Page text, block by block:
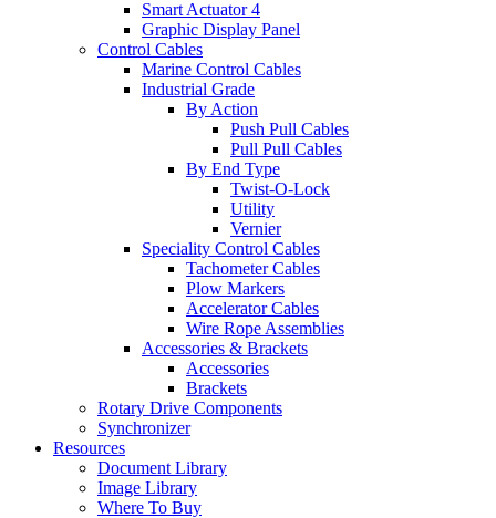
Smart Actuator 4
Graphic Display Panel
Control Cables
Marine Control Cables
Industrial Grade
By Action
Push Pull Cables
Pull Pull Cables
By End Type
Twist-O-Lock
Utility
Vernier
Speciality Control Cables
Tachometer Cables
Plow Markers
Accelerator Cables
Wire Rope Assemblies
Accessories & Brackets
Accessories
Brackets
Rotary Drive Components
Synchronizer
Resources
Document Library
Image Library
Where To Buy